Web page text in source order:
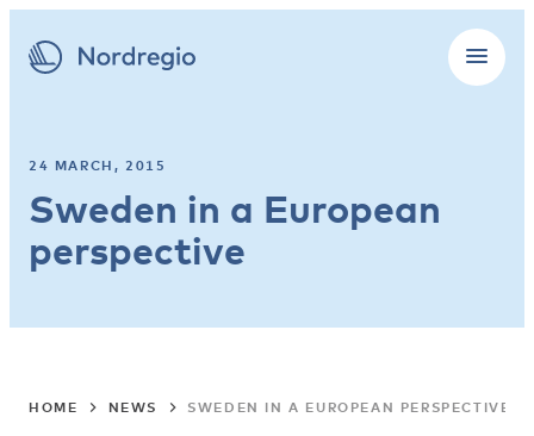
24 MARCH, 2015
Sweden in a European
perspective
HOME NEWS SWEDEN IN A EUROPEAN PERSPECTIVE